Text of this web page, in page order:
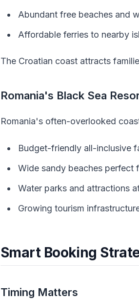
Abundant free beaches and
Affordable ferries to nearby
The Croatian coast attracts
Romania's Black Sea
Romania's often-overlooked
Budget-friendly all-inclusive
Wide sandy beaches perfect
Water parks and attractions
Growing tourism
Smart Booking
Timing Matters